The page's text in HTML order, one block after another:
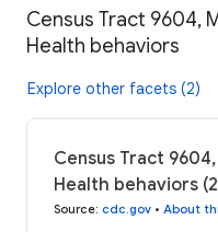
Census Tract 9604,
Health behaviors
Explore other facets (2)
Census Tract
Health behaviors
Source: cdc.gov • About